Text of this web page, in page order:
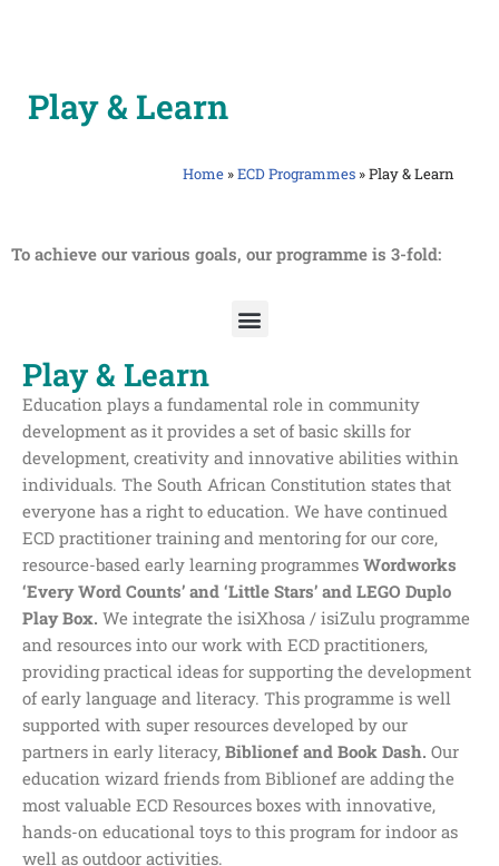
content
Play & Learn
Home »ECD Programmes »Play & Learn
To achieve our various goals, our programme is 3-fold:
Play & Learn
Education plays a fundamental role in community
development as it provides a set of basic skills for
development, creativity and innovative abilities within
individuals. The South African Constitution states that
everyone has a right to education. We have continued
ECD practitioner training and mentoring for our core,
resource-based early learning programmes Wordworks
‘Every Word Counts’ and ‘Little Stars’ and LEGO Duplo
Play Box. We integrate the isiXhosa / isiZulu programme
and resources into our work with ECD practitioners,
providing practical ideas for supporting the development
of early language and literacy. This programme is well
supported with super resources developed by our
partners in early literacy, Biblionef and Book Dash. Our
education wizard friends from Biblionef are adding the
most valuable ECD Resources boxes with innovative,
hands-on educational toys to this program for indoor as
well as outdoor activities.